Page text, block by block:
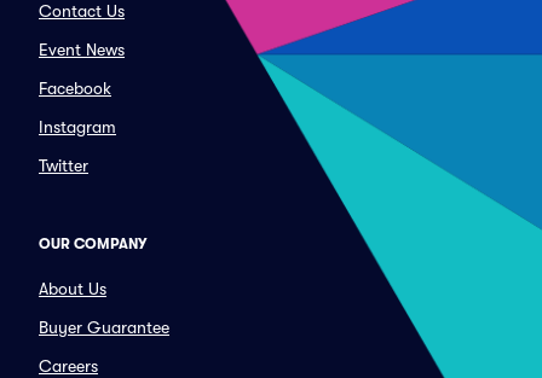
Contact Us
Event News
Facebook
Instagram
Twitter
OUR COMPANY
About Us
Buyer Guarantee
Careers